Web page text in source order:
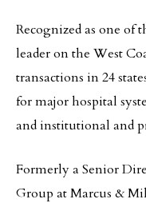
Recognized as one of
leader on the West
transactions in 24
for major hospital
and institutional and
Formerly a Senior
Group at Marcus &